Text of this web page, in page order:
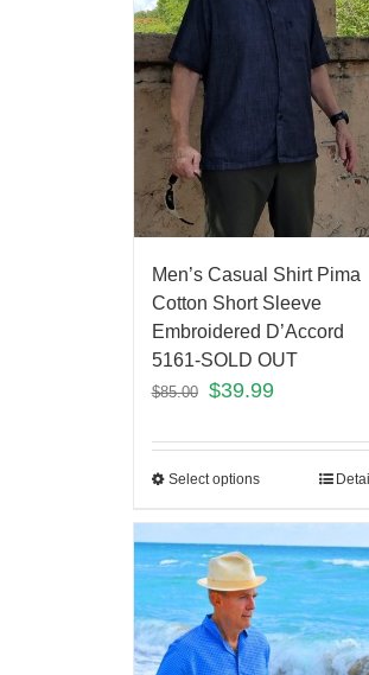
Men’s Casual Shirt Pima
Cotton Short Sleeve
Embroidered D’Accord
5161-SOLD OUT
$85.00 $39.99
Select options